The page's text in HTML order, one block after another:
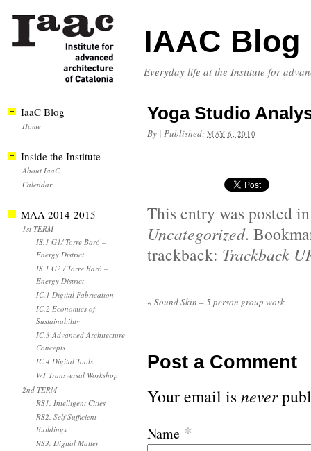
IAAC Blog
Everyday life at the Institute for
Yoga Studio
By | Published: MAY 6, 2010
This entry was posted
Uncategorized.
trackback: Trackback
« Sound Skin – 5 person group work
Post a Comment
Your email isnever
Name *
IaaC Blog
Home
Inside the Institute
About IaaC
Calendar
MAA 2014-2015
1st TERM
IS.1 G1/ Torre Baró –
Energy District
IS.1 G2 / Torre Baró –
Energy District
IC.1 Digital Fabrication
IC.2 Economics of
Sustainability
IC.3 Advanced Architecture
Concepts
IC.4 Digital Tools
W1 Transversal Workshop
2nd TERM
RS1. Intelligent Cities
RS2. Self Sufficient
Buildings
RS3. Digital Matter